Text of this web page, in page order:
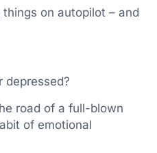
on autopilot – and
depressed?
road of a full-blown
of emotional